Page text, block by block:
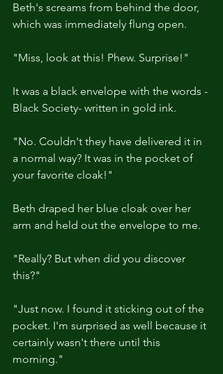
Beth's screams from behind the door,
which was immediately flung open.
"Miss, look at this! Phew. Surprise!"
It was a black envelope with the words -
Black Society- written in gold ink.
"No. Couldn't they have delivered it in
a normal way? It was in the pocket of
your favorite cloak!"
Beth draped her blue cloak over her
arm and held out the envelope to me.
"Really? But when did you discover
this?"
"Just now. I found it sticking out of the
pocket. I'm surprised as well because it
certainly wasn't there until this
morning."